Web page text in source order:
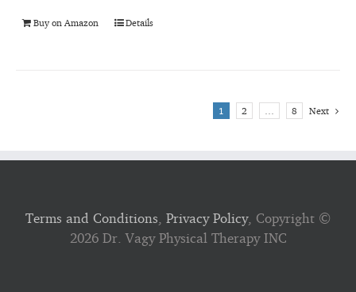
Buy on Amazon Details
1 2 … 8 Next
Terms and Conditions, Privacy Policy, Copyright ©
2026 Dr. Vagy Physical Therapy INC